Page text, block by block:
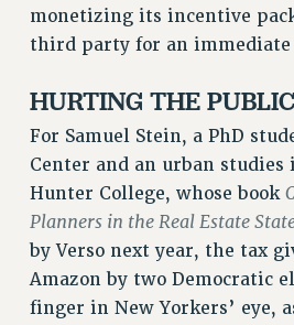
monetizing its incentive
third party for an immediate
HURTING THE PUBLIC
For Samuel Stein, a PhD
Center and an urban
Hunter College, whose book
Planners in the Real Estate
by Verso next year, the tax
Amazon by two Democratic
finger in New Yorkers’ eye,